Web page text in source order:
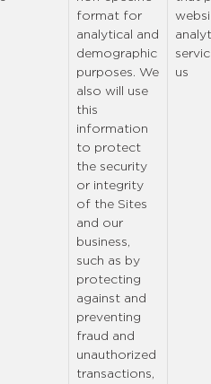
format for
analytical and
demographic
purposes. We
also will use
this
information
to protect
the security
or integrity
of the Sites
and our
business,
such as by
protecting
against and
preventing
fraud and
unauthorized
transactions,
us